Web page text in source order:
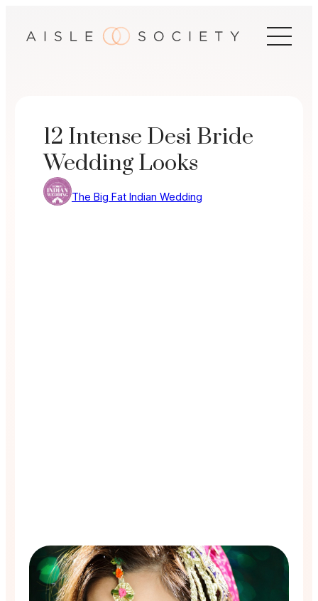
12 Intense Desi Bride
Wedding Looks
The Big Fat Indian Wedding